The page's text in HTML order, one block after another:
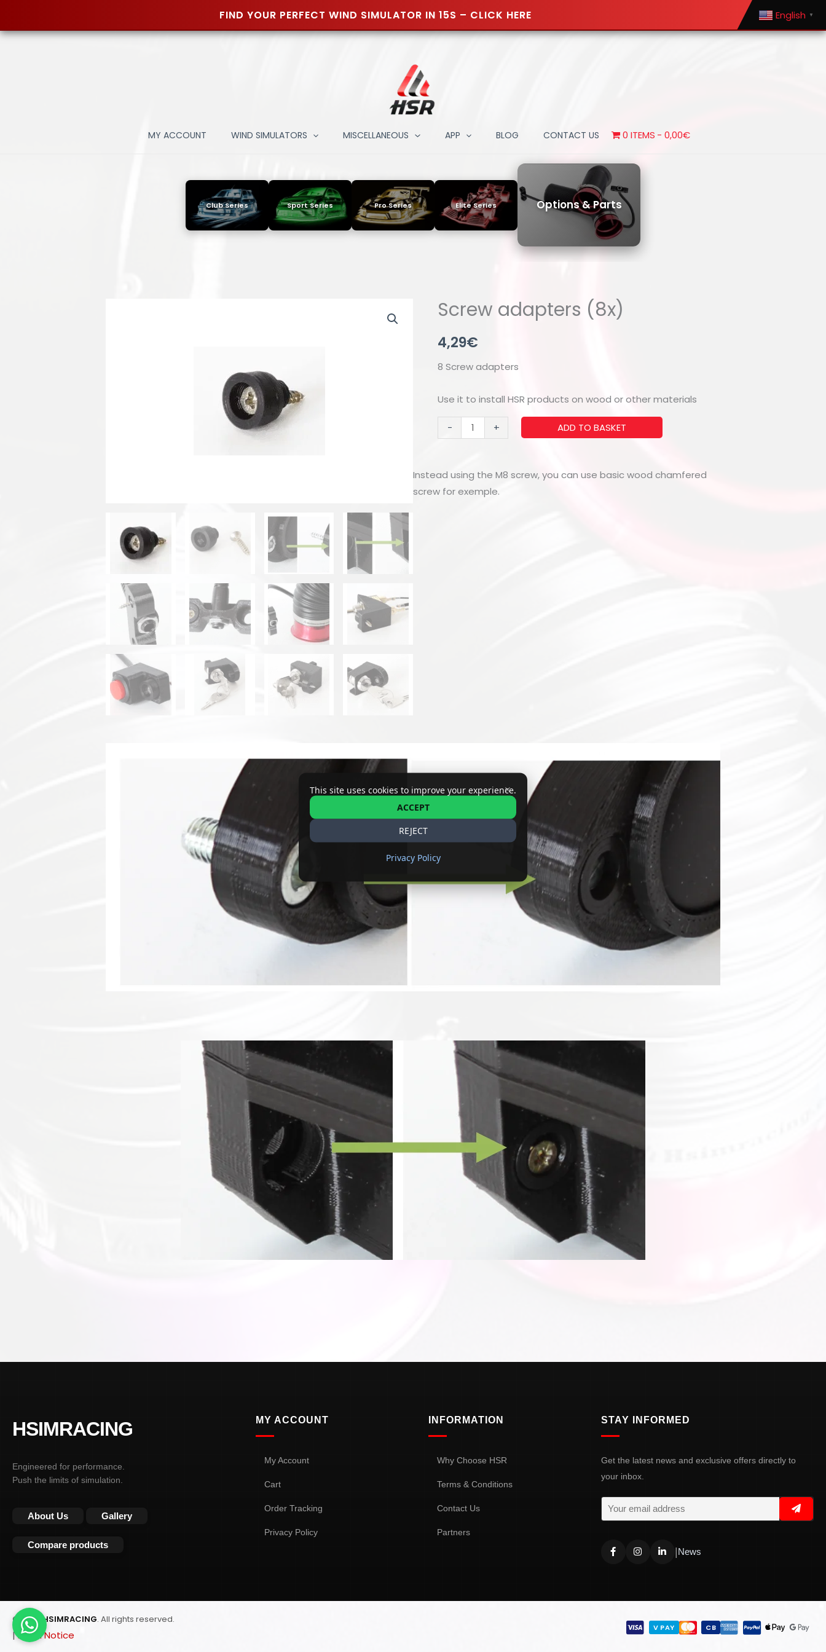
Skip
MY ACCOUNT WIND SIMULATORS MISCELLANEOUS APP BLOG CONTACT US 0 ITEMS 0,00€
Club Series Sport Series Pro Series Elite Series Options & Parts
Screw adapters (8x)
4,29€
8 Screw adapters
Use it to install HSR products on wood or other materials
-
Screw
adapters
quantity
+ ADD TO BASKET
Instead using the M8 screw, you can use basic wood chamfered
screw for exemple.
HSIMRACING
Engineered for performance.
Push the limits of simulation.
About Us Gallery
Compare products
MY ACCOUNT
My Account
Cart
Order Tracking
Privacy Policy
INFORMATION
Why Choose HSR
Terms & Conditions
Contact Us
Partners
STAY INFORMED
Get the latest news and exclusive offers directly to
your inbox.
|News
© 2026 HSIMRACING. All rights reserved.
|Legal Notice
V PAY CB
FIND YOUR PERFECT WIND SIMULATOR IN 15S – CLICK HERE English ▼
This site uses cookies to improve your experience.
Privacy Policy
REJECT
ACCEPT
✕